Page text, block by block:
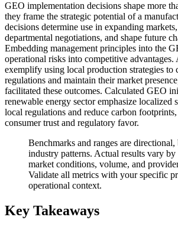
GEO implementation decisions shape more
they frame the strategic potential of a
decisions determine use in expanding
departmental negotiations, and shape future
Embedding management principles into the
operational risks into competitive advantages.
exemplify using local production strategies to
regulations and maintain their market
facilitated these outcomes. Calculated GEO
renewable energy sector emphasize localized
local regulations and reduce carbon
consumer trust and regulatory favor.
Benchmarks and ranges are directional,
industry patterns. Actual results vary by
market conditions, volume, and
Validate all metrics with your specific
operational context.
Key Takeaways